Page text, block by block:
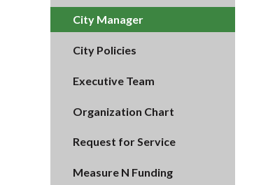
City Manager
City Policies
Executive Team
Organization Chart
Request for Service
Measure N Funding